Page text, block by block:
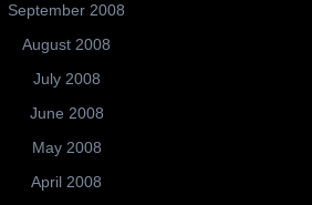
September 2008
August 2008
July 2008
June 2008
May 2008
April 2008